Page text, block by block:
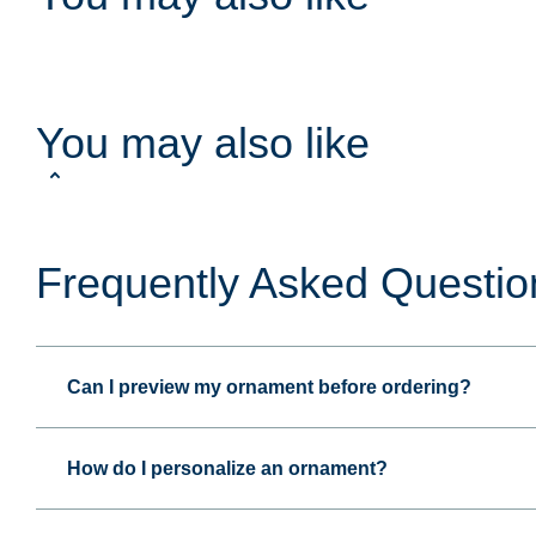
You may also like
Frequently Asked
Can I preview my ornament before ordering?
How do I personalize an ornament?